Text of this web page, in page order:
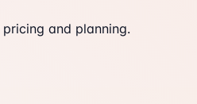
and planning.